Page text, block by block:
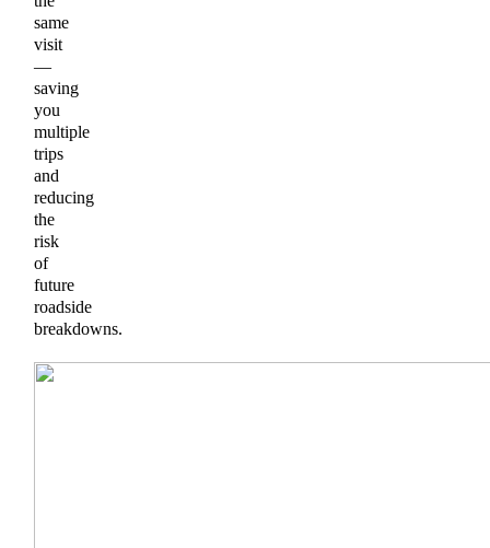
same
visit
—
saving
you
multiple
trips
and
reducing
the
risk
of
future
roadside
breakdowns.